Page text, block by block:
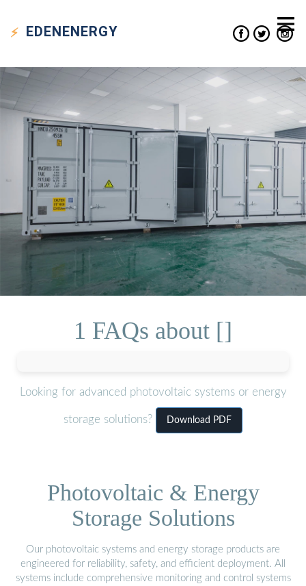
EDENENERGY
1 FAQs about []
Looking for advanced photovoltaic systems or energy
storage solutions? Download PDF
Photovoltaic & Energy
Storage Solutions
Our photovoltaic systems and energy storage products are
engineered for reliability, safety, and efficient deployment. All
systems include comprehensive monitoring and control systems